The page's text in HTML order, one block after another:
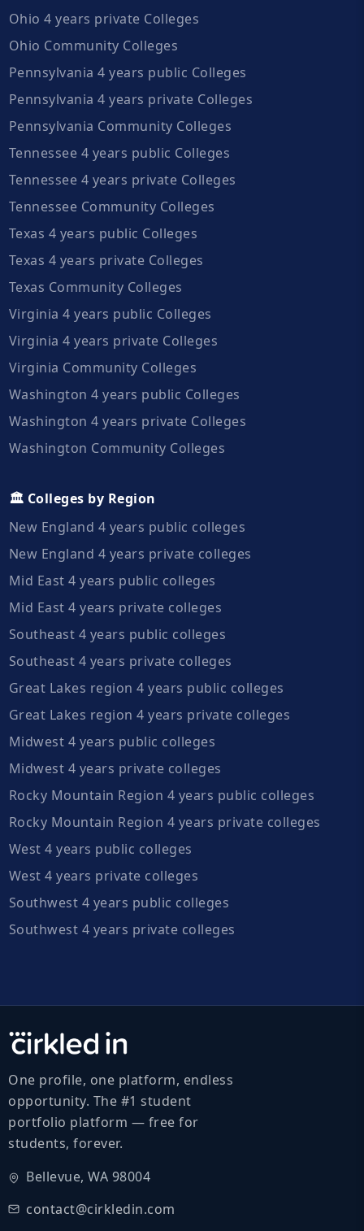
Ohio 4 years private Colleges
Ohio Community Colleges
Pennsylvania 4 years public Colleges
Pennsylvania 4 years private Colleges
Pennsylvania Community Colleges
Tennessee 4 years public Colleges
Tennessee 4 years private Colleges
Tennessee Community Colleges
Texas 4 years public Colleges
Texas 4 years private Colleges
Texas Community Colleges
Virginia 4 years public Colleges
Virginia 4 years private Colleges
Virginia Community Colleges
Washington 4 years public Colleges
Washington 4 years private Colleges
Washington Community Colleges
🏛️ Colleges by Region
New England 4 years public colleges
New England 4 years private colleges
Mid East 4 years public colleges
Mid East 4 years private colleges
Southeast 4 years public colleges
Southeast 4 years private colleges
Great Lakes region 4 years public colleges
Great Lakes region 4 years private colleges
Midwest 4 years public colleges
Midwest 4 years private colleges
Rocky Mountain Region 4 years public colleges
Rocky Mountain Region 4 years private colleges
West 4 years public colleges
West 4 years private colleges
Southwest 4 years public colleges
Southwest 4 years private colleges
One profile, one platform, endless
opportunity. The #1 student
portfolio platform — free for
students, forever.
Bellevue, WA 98004
contact@cirkledin.com